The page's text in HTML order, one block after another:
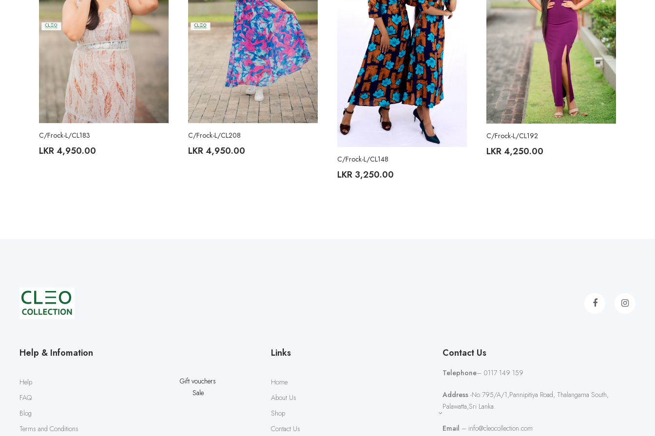
C/Frock-L/CL183
LKR4,950.00
C/Frock-L/CL208
LKR4,950.00
C/Frock-L/CL148
LKR3,250.00
C/Frock-L/CL192
LKR4,250.00
Help & Infomation
Help
FAQ
Blog
Terms and Conditions
Gift vouchers
Sale
Links
Home
About Us
Shop
Contact Us
Contact Us
Telephone– 0117 149 159
Address-No:795/A/1,Pannipitiya Road, Thalangama South,
Palawatta,Sri Lanka.
Email – info@cleocollection.com